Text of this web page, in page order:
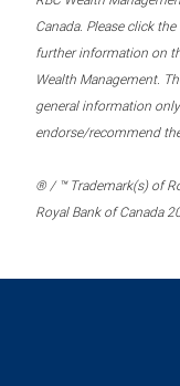
Canada. Please click
further information on
Wealth Management.
general information
endorse/recommend
® / ™ Trademark(s) of
Royal Bank of Canada